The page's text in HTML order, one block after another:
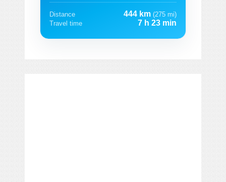
Distance 444 km (275 mi)
Travel time
7 h 23 min